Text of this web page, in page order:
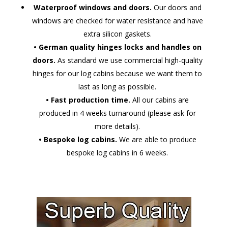
Waterproof windows and doors. Our doors and
windows are checked for water resistance and have
extra silicon gaskets.
• German quality hinges locks and handles on
doors. As standard we use commercial high-quality
hinges for our log cabins because we want them to
last as long as possible.
• Fast production time.All our cabins are
produced in 4 weeks turnaround (please ask for
more details).
• Bespoke log cabins. We are able to produce
bespoke log cabins in 6 weeks.